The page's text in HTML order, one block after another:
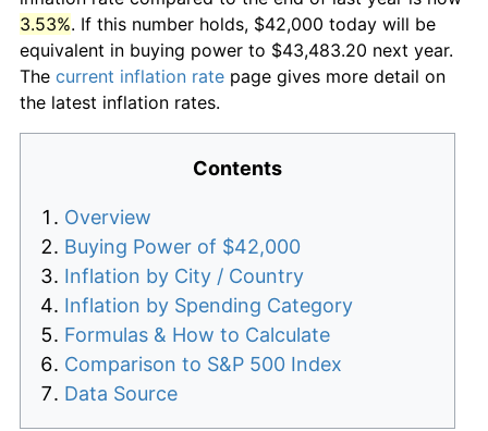
3.53%. If this number holds, $42,000 today will be
equivalent in buying power to $43,483.20 next year.
The current inflation rate page gives more detail on
the latest inflation rates.
Contents
Overview
Buying Power of $42,000
Inflation by City / Country
Inflation by Spending Category
Formulas & How to Calculate
Comparison to S&P 500 Index
Data Source